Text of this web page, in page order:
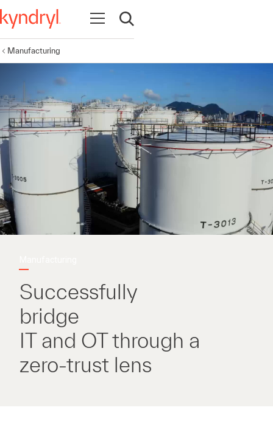
Open navigation
Open search
Manufacturing
Successfully
bridge
IT and OT through a
zero-trust lens